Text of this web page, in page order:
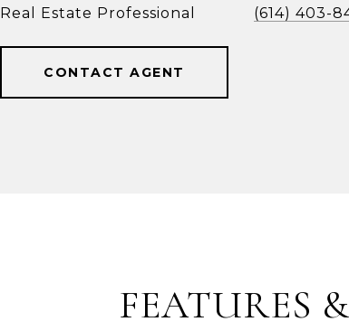
Real Estate Professional
(614) 403-
CONTACT AGENT
FEATURES